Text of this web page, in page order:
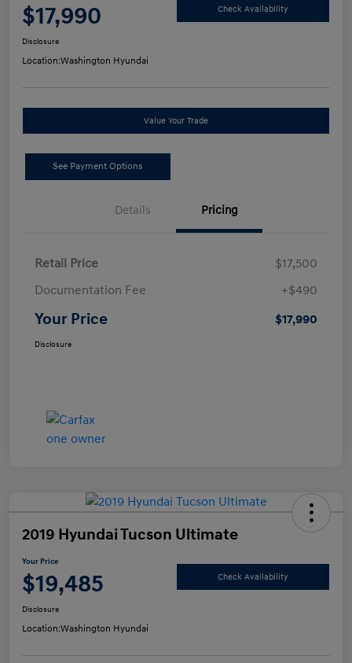
$17,990 Check Availability
Disclosure
Location:Washington Hyundai
Value Your Trade
See Payment Options
Details Pricing
Retail Price
$17,500
Documentation Fee
+$490
Your Price $17,990
Disclosure
2019 Hyundai Tucson Ultimate
Your Price
$19,485 Check Availability
Disclosure
Location:Washington Hyundai